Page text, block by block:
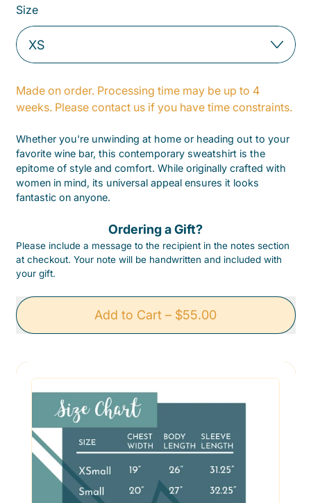
Size
Made on order. Processing time may be up to 4
weeks. Please contact us if you have time constraints.
Whether you're unwinding at home or heading out to your
favorite wine bar, this contemporary sweatshirt is the
epitome of style and comfort. While originally crafted with
women in mind, its universal appeal ensures it looks
fantastic on anyone.
Ordering a Gift?
Please include a message to the recipient in the notes section
at checkout. Your note will be handwritten and included with
your gift.
Add to Cart – $55.00